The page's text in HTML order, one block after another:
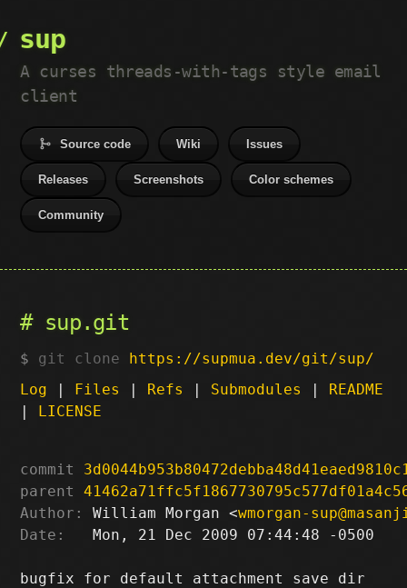
sup
A curses threads-with-tags style email
client
Source code Wiki Issues
Releases Screenshots Color schemes
Community
sup.git
git clone https://supmua.dev/git/sup/
Log | Files | Refs | Submodules | README
| LICENSE
commit
parent
Author:
William Morgan <wmorgan-
Date:
   Mon, 21 Dec 2009 07:44:48 -0500
bugfix for default attachment save dir